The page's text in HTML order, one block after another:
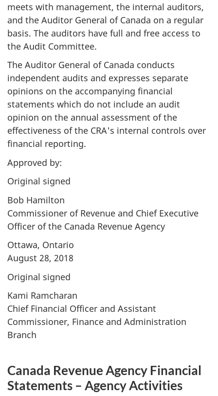
meets with management, the internal auditors,
and the Auditor General of Canada on a regular
basis. The auditors have full and free access to
the Audit Committee.
The Auditor General of Canada conducts
independent audits and expresses separate
opinions on the accompanying financial
statements which do not include an audit
opinion on the annual assessment of the
effectiveness of the CRA's internal controls over
financial reporting.
Approved by:
Original signed
Bob Hamilton
Commissioner of Revenue and Chief Executive
Officer of the Canada Revenue Agency
Ottawa, Ontario
August 28, 2018
Original signed
Kami Ramcharan
Chief Financial Officer and Assistant
Commissioner, Finance and Administration
Branch
Canada Revenue Agency Financial
Statements – Agency Activities